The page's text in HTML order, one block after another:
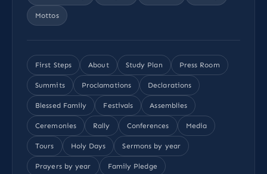
Mottos
First Steps About Study Plan Press Room
Summits Proclamations Declarations
Blessed Family Festivals Assemblies
Ceremonies Rally Conferences Media
Tours Holy Days Sermons by year
Prayers by year Family Pledge